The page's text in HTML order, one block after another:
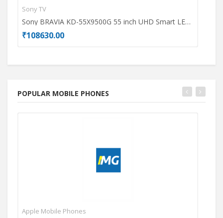
Sony TV
Sony BRAVIA KD-55X9500G 55 inch UHD Smart LED TV
₹108630.00
POPULAR MOBILE PHONES
Apple Mobile Phones